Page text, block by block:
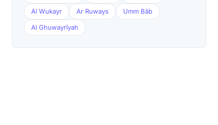
Al Wukayr Ar Ruways Umm Bāb
Al Ghuwayrīyah